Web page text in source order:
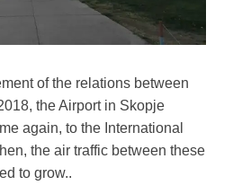
of the relations between
the Airport in Skopje
again, to the International
the air traffic between these
to grow..